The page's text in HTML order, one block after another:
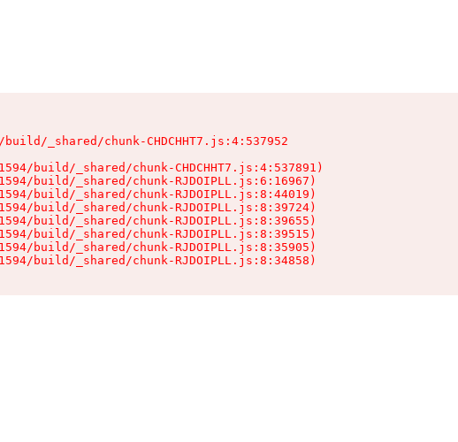
_shared/chunk-CHDCHHT7.js:4:537952
build/_shared/chunk-CHDCHHT7.js:4:537891)
build/_shared/chunk-RJDOIPLL.js:6:16967)
build/_shared/chunk-RJDOIPLL.js:8:44019)
build/_shared/chunk-RJDOIPLL.js:8:39724)
build/_shared/chunk-RJDOIPLL.js:8:39655)
build/_shared/chunk-RJDOIPLL.js:8:39515)
build/_shared/chunk-RJDOIPLL.js:8:35905)
build/_shared/chunk-RJDOIPLL.js:8:34858)